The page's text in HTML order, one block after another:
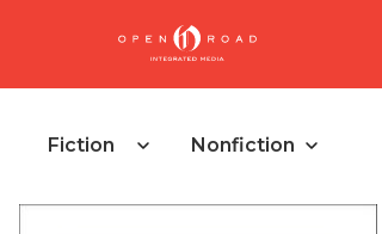
Fiction Nonfiction